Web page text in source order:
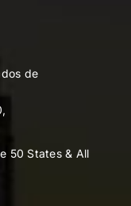
de
50 States & All